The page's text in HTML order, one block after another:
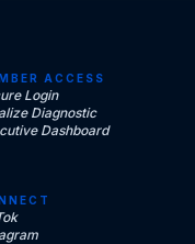
ACCESS
Login
Diagnostic
Dashboard